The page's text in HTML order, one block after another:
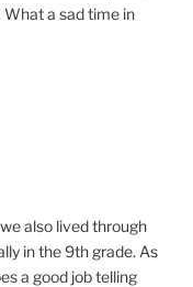
What a sad time in
also lived through
in the 9th grade. As
a good job telling